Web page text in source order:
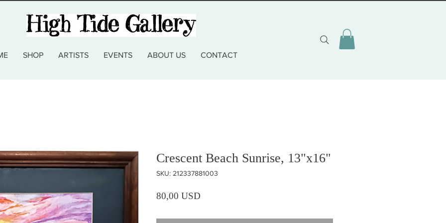
SHOP ARTISTS EVENTS ABOUT US CONTACT
Crescent Beach Sunrise, 13"x16"
SKU: 212337881003
80,00 USD